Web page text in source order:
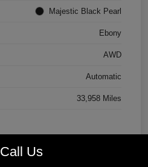
Majestic Black Pearl
Ebony
AWD
Automatic
33,958 Miles
Call Us